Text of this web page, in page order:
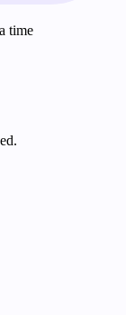
time